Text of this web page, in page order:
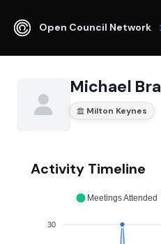
Open Council Network
Michael
Milton Keynes
Activity Timeline
30
Meetings Attended